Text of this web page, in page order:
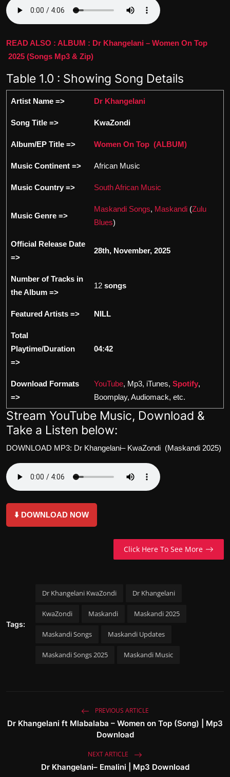
READ ALSO : ALBUM : Dr Khangelani – Women On Top
2025 (Songs Mp3 & Zip)
Table 1.0 : Showing Song Details
Artist Name => Dr Khangelani
Song Title => KwaZondi
Album/EP Title => Women On Top (ALBUM)
Music Continent => African Music
Music Country => South African Music
Music Genre =>
Maskandi Songs, Maskandi (Zulu
Blues)
Official Release Date
=>
28th, November, 2025
Number of Tracks in
the Album =>
12 songs
Featured Artists => NILL
Total
Playtime/Duration
=>
04:42
Download Formats
=>
YouTube, Mp3, iTunes, Spotify,
Boomplay, Audiomack, etc.
Stream YouTube Music, Download &
Take a Listen below:
DOWNLOAD MP3: Dr Khangelani– KwaZondi (Maskandi 2025)
⬇️ DOWNLOAD NOW
Click Here To See More
Tags:
Dr Khangelani KwaZondi Dr Khangelani
KwaZondi Maskandi Maskandi 2025
Maskandi Songs Maskandi Updates
Maskandi Songs 2025 Maskandi Music
PREVIOUS ARTICLE
Dr Khangelani ft Mlabalaba – Women on Top (Song) | Mp3
Download
NEXT ARTICLE
Dr Khangelani– Emalini | Mp3 Download